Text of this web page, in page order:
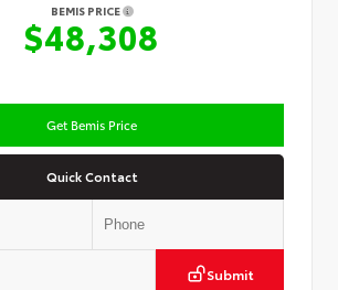
BEMIS PRICE
$48,308
Get Bemis Price
Quick Contact
Submit